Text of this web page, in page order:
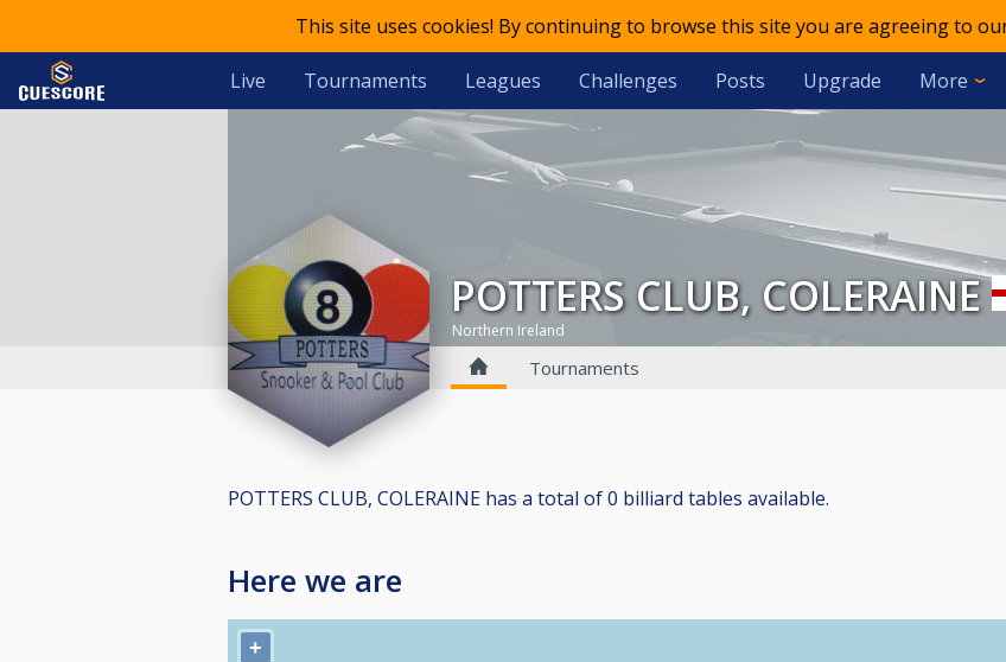
This site uses cookies! By continuing to browse this site you are agreeing to
Live Tournaments Leagues Challenges Posts Upgrade More
POTTERS CLUB, COLERAINE
Northern Ireland
Tournaments
POTTERS CLUB, COLERAINE has a total of 0 billiard tables available.
Here we are
+